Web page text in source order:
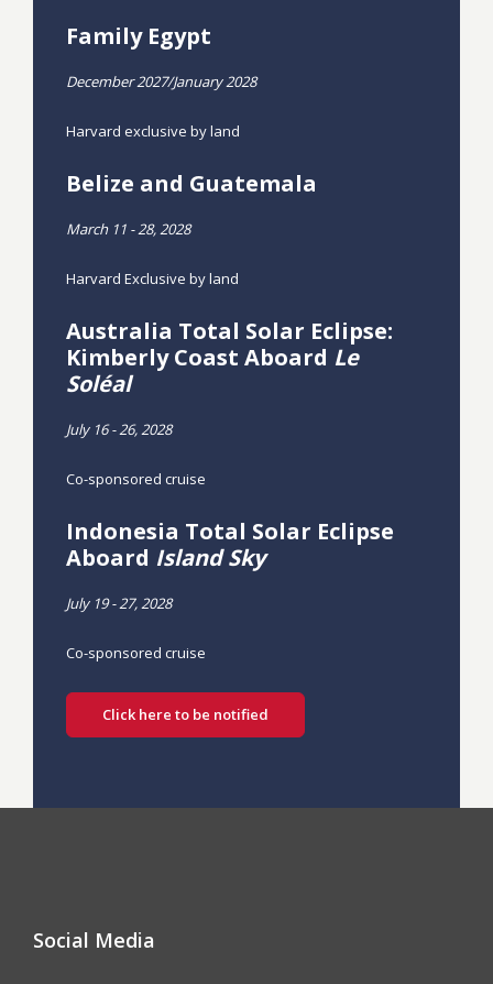
Family Egypt
December 2027/January 2028
Harvard exclusive by land
Belize and Guatemala
March 11 - 28, 2028
Harvard Exclusive by land
Australia Total Solar Eclipse:
Kimberly Coast Aboard Le
Soléal
July 16 - 26, 2028
Co-sponsored cruise
Indonesia Total Solar Eclipse
Aboard Island Sky
July 19 - 27, 2028
Co-sponsored cruise
Click here to be notified
Social Media